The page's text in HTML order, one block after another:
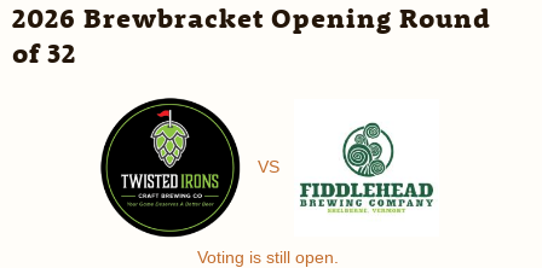
2026 Brewbracket Opening Round
of 32
VS
Voting is still open.